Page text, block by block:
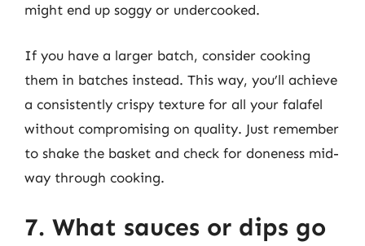
might end up soggy or undercooked.
If you have a larger batch, consider cooking
them in batches instead. This way, you’ll achieve
a consistently crispy texture for all your falafel
without compromising on quality. Just remember
to shake the basket and check for doneness mid-
way through cooking.
7. What sauces or dips go